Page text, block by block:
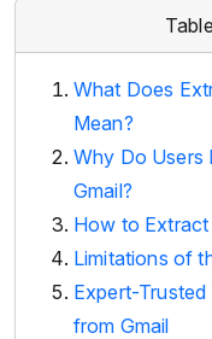
What Does
Mean?
Why Do Users
Gmail?
How to Extract
Limitations of
Expert-
from Gmail